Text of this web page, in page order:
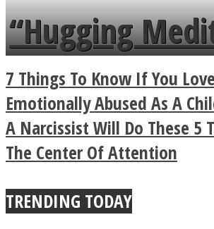
languages in
a minute
“Hugging
Legendary Zen
Buddhist
True Power Of
7 Things To Know If You
Emotionally Abused As A
A Narcissist Will Do These 5
The Center Of Attention
TRENDING TODAY